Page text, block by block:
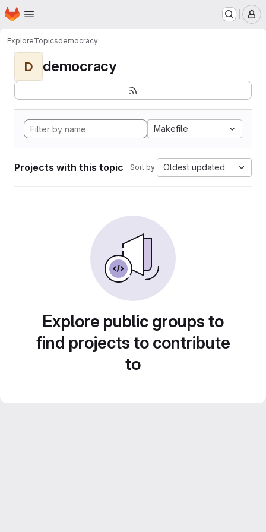
Skip to main content
Homepage
ExploreTopicsdemocracy
D democracy
Makefile
Projects with this topic Sort by: Oldest updated
Explore public groups to
find projects to contribute
to